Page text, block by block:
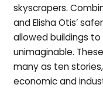
skyscrapers.
and Elisha Otis’
allowed buildings
unimaginable.
many as ten
economic and